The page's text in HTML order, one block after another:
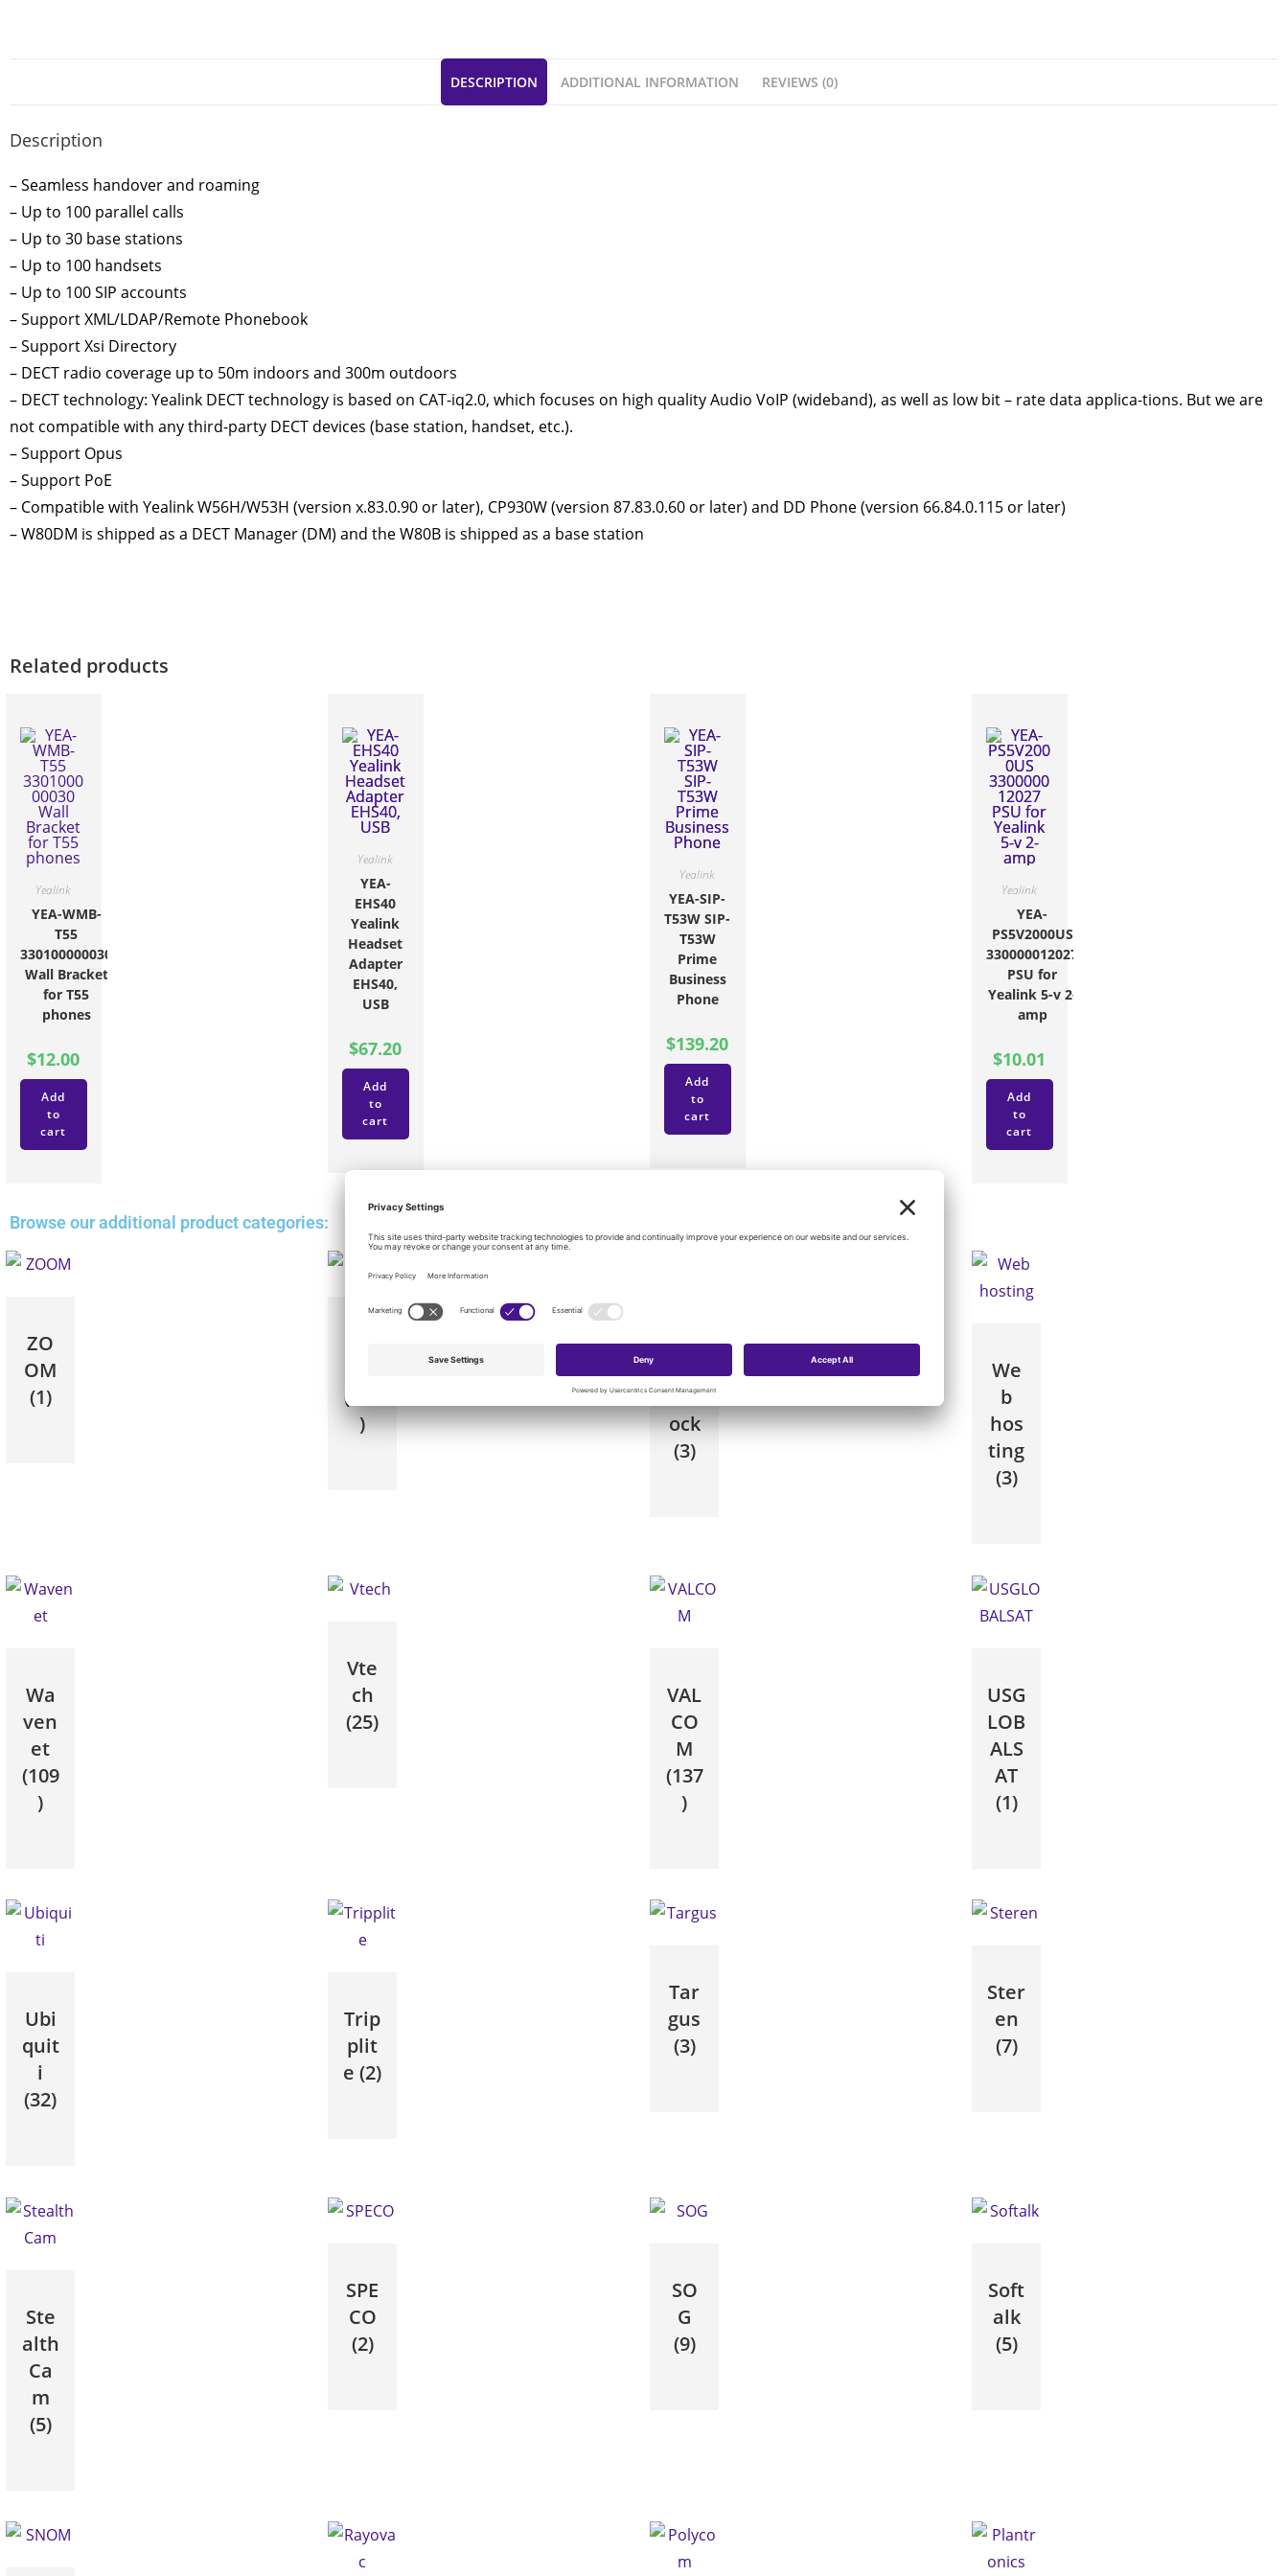
DESCRIPTION ADDITIONAL INFORMATION REVIEWS (0)
Description
– Seamless handover and roaming
– Up to 100 parallel calls
– Up to 30 base stations
– Up to 100 handsets
– Up to 100 SIP accounts
– Support XML/LDAP/Remote Phonebook
– Support Xsi Directory
– DECT radio coverage up to 50m indoors and 300m outdoors
– DECT technology: Yealink DECT technology is based on CAT-iq2.0, which focuses on high quality Audio VoIP (wideband), as well as low bit – rate data applica-tions. But we are
not compatible with any third-party DECT devices (base station, handset, etc.).
– Support Opus
– Support PoE
– Compatible with Yealink W56H/W53H (version x.83.0.90 or later), CP930W (version 87.83.0.60 or later) and DD Phone (version 66.84.0.115 or later)
– W80DM is shipped as a DECT Manager (DM) and the W80B is shipped as a base station
Related products
Yealink
YEA-WMB-
T55
330100000030
Wall Bracket
for T55
phones
$12.00
Add
to
cart
Yealink
YEA-
EHS40
Yealink
Headset
Adapter
EHS40,
USB
$67.20
Add
to
cart
Yealink
YEA-SIP-
T53W SIP-
T53W
Prime
Business
Phone
$139.20
Add
to
cart
Yealink
YEA-
PS5V2000US
330000012027
PSU for
Yealink 5-v 2-
amp
$10.01
Add
to
cart
Browse our additional product categories:
ZO
OM
(1)
(150
)
Wh
eel
ock
(3)
We
b
hos
ting
(3)
Wa
ven
et
(109
)
Vte
ch
(25)
VAL
CO
M
(137
)
USG
LOB
ALS
AT
(1)
Ubi
quit
i
(32)
Trip
plit
e (2)
Tar
gus
(3)
Ster
en
(7)
Ste
alth
Ca
m
(5)
SPE
CO
(2)
SO
G
(9)
Soft
alk
(5)